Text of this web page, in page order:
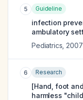
5 Guideline
infection
ambulatory
Pediatrics 2007
6 Research
[Hand, foot
harmless